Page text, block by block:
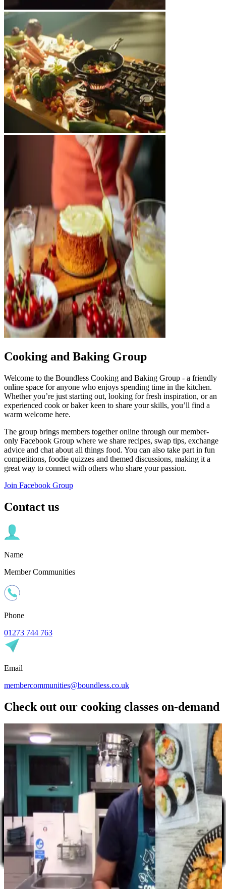
Cooking and Baking Group
Welcome to the Boundless Cooking and Baking Group - a friendly
online space for anyone who enjoys spending time in the kitchen.
Whether you’re just starting out, looking for fresh inspiration, or an
experienced cook or baker keen to share your skills, you’ll find a
warm welcome here.
The group brings members together online through our member-
only Facebook Group where we share recipes, swap tips, exchange
advice and chat about all things food. You can also take part in fun
competitions, foodie quizzes and themed discussions, making it a
great way to connect with others who share your passion.
Join Facebook Group
Contact us
Name
Member Communities
Phone
01273 744 763
Email
membercommunities@boundless.co.uk
Check out our cooking classes on-demand